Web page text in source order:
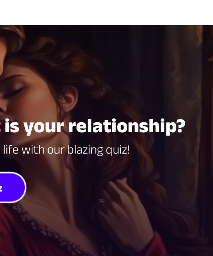
your relationship?
with our blazing quiz!